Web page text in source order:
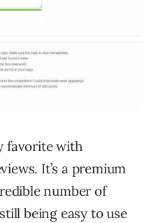
favorite with
It’s a premium
number of
being easy to use